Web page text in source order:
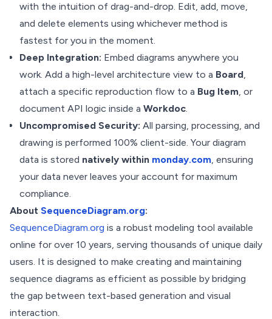
with the intuition of drag-and-drop. Edit, add, move,
and delete elements using whichever method is
fastest for you in the moment.
Deep Integration: Embed diagrams anywhere you
work. Add a high-level architecture view to a Board,
attach a specific reproduction flow to a Bug Item, or
document API logic inside a Workdoc.
Uncompromised Security: All parsing, processing, and
drawing is performed 100% client-side. Your diagram
data is stored natively within monday.com, ensuring
your data never leaves your account for maximum
compliance.
About SequenceDiagram.org:
SequenceDiagram.org is a robust modeling tool available
online for over 10 years, serving thousands of unique daily
users. It is designed to make creating and maintaining
sequence diagrams as efficient as possible by bridging
the gap between text-based generation and visual
interaction.